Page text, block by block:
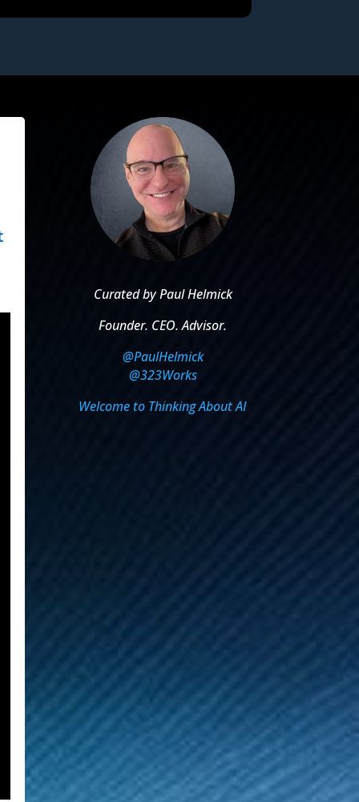
Curated by Paul Helmick
Founder. CEO. Advisor.
@PaulHelmick
@323Works
Welcome to Thinking About AI